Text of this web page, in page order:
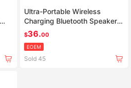
Ultra-Portable Wireless
Charging Bluetooth Speaker
Dock Compatible with All
Bluetooth Devices
$36.00
EOEM
Sold 45